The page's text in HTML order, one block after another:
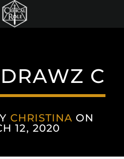
C
CHRISTINA ON
12, 2020